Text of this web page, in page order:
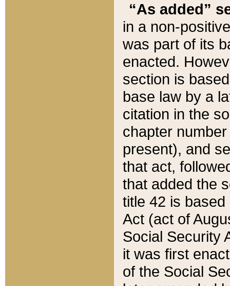
“As added”
in a non-
was part of its
enacted.
section is
base law by a
citation in the
chapter
present), and
that act,
that added the
title 42 is
Act (act of
Social Security
it was first
of the Social